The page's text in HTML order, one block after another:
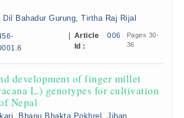
Bahadur Gurung, Tirtha Raj Rijal
Article
Id :
006
Pages 30-
36
development of finger millet
L.) genotypes for cultivation
Nepal
Bhanu Bhakta Pokhrel, Jiban